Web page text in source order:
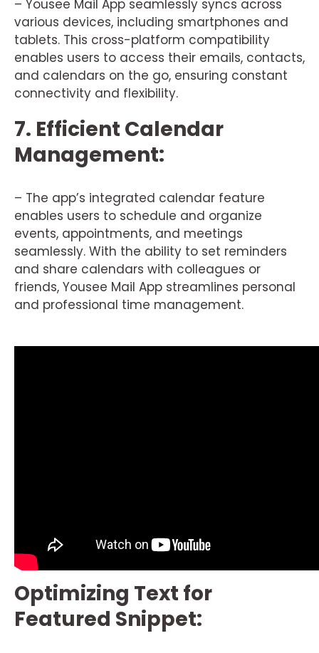
– Yousee Mail App seamlessly syncs across
various devices, including smartphones and
tablets. This cross-platform compatibility
enables users to access their emails, contacts,
and calendars on the go, ensuring constant
connectivity and flexibility.
7. Efficient Calendar
Management:
– The app’s integrated calendar feature
enables users to schedule and organize
events, appointments, and meetings
seamlessly. With the ability to set reminders
and share calendars with colleagues or
friends, Yousee Mail App streamlines personal
and professional time management.
Optimizing Text for
Featured Snippet: